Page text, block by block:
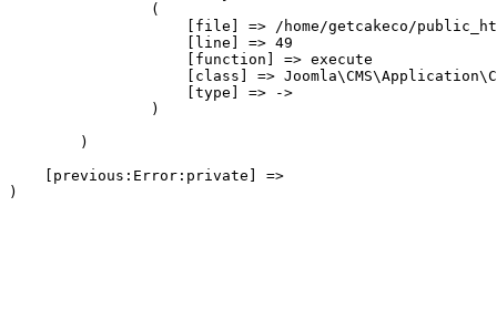
                (
[file] => /home/getcakeco/
                    [line] => 49
                    [function] => execute
[class] =>
                    [type] => ->
                )
        )
    [previous:Error:private] =>